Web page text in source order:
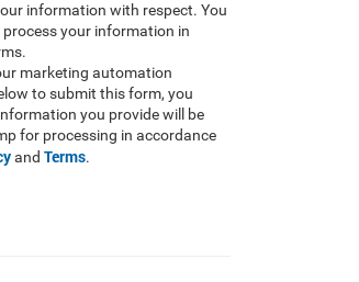
information with respect. You
your information in
marketing automation
to submit this form, you
you provide will be
for processing in accordance
and Terms.